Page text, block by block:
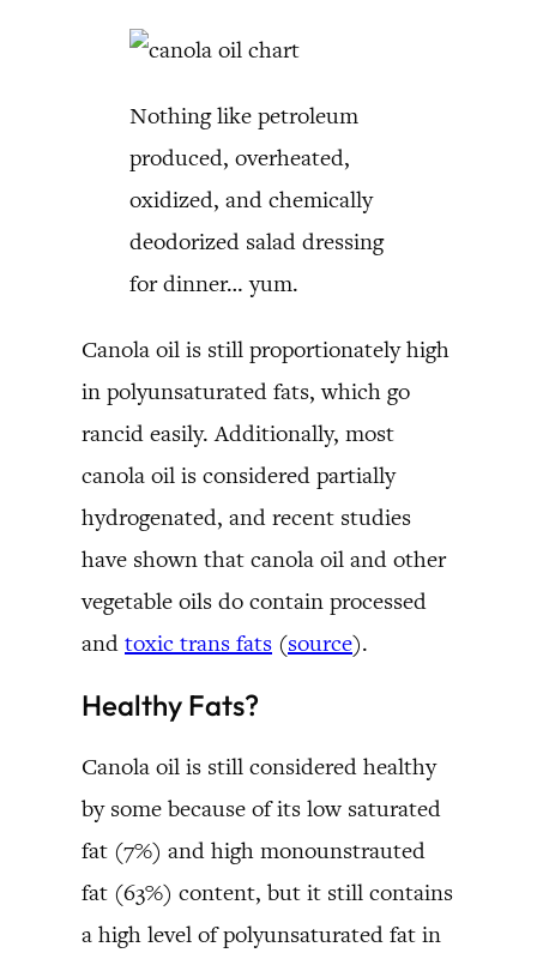
Nothing like petroleum
produced, overheated,
oxidized, and chemically
deodorized salad dressing
for dinner… yum.
Canola oil is still proportionately high
in polyunsaturated fats, which go
rancid easily. Additionally, most
canola oil is considered partially
hydrogenated, and recent studies
have shown that canola oil and other
vegetable oils do contain processed
and toxic trans fats (source).
Healthy Fats?
Canola oil is still considered healthy
by some because of its low saturated
fat (7%) and high monounstrauted
fat (63%) content, but it still contains
a high level of polyunsaturated fat in